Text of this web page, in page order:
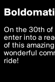
boldomatic
Privacy
We want to
you. By
settings below.
with the
On the 30th of
enter into a
of this
wonderful
ride!